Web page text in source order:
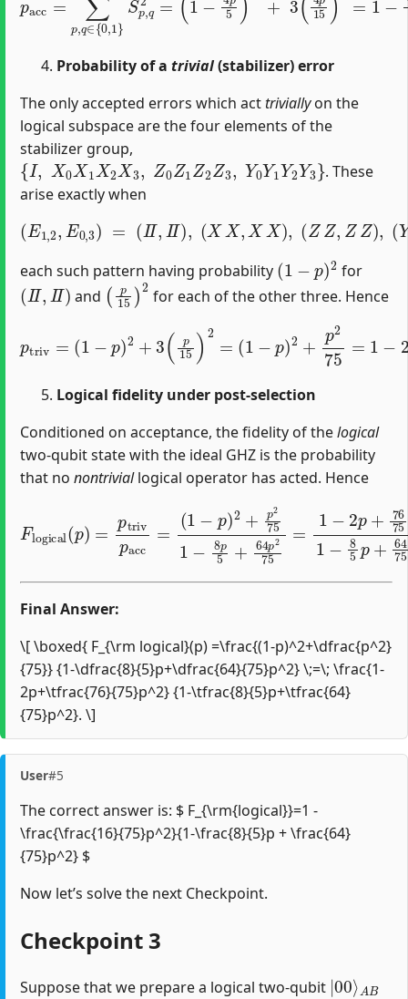
Probability of a trivial(stabilizer) error
The only accepted errors which acttriviallyon the
logical subspace are the four elements of the
stabilizer group,
{I,X0X1X2X3,Z0 1Z 2Z 3, 0 1Y2Y3}
. These
arise exactly when
1,2 E =(II II), XX,X X) (ZZ,Z ),(Y Y,Y Y) ,
each such pattern having probability
(1 2
for
(II,II)
and
(p15)2
for each of the other three. Hence
1 p 2
275 = 1
Logical fidelity under post‐selection
Conditioned on acceptance, the fidelity of thelogical
two‐qubit state with the ideal GHZ is the probability
that no nontriviallogical operator has acted. Hence
(p tri ac
+ 275 1− −8
Final Answer:
\[ \boxed{ F_{\rm logical}(p) =\frac{(1-p)^2+\dfrac{p^2}
{75}} {1-\dfrac{8}{5}p+\dfrac{64}{75}p^2} \;=\; \frac{1-
2p+\tfrac{76}{75}p^2} {1-\tfrac{8}{5}p+\tfrac{64}
{75}p^2}. \]
User#5
The correct answer is: $ F_{\rm{logical}}=1 -
\frac{\frac{16}{75}p^2}{1-\frac{8}{5}p + \frac{64}
{75}p^2} $
Now let’s solve the next Checkpoint.
Checkpoint 3
Suppose that we prepare a logical two-qubit
| 00
A